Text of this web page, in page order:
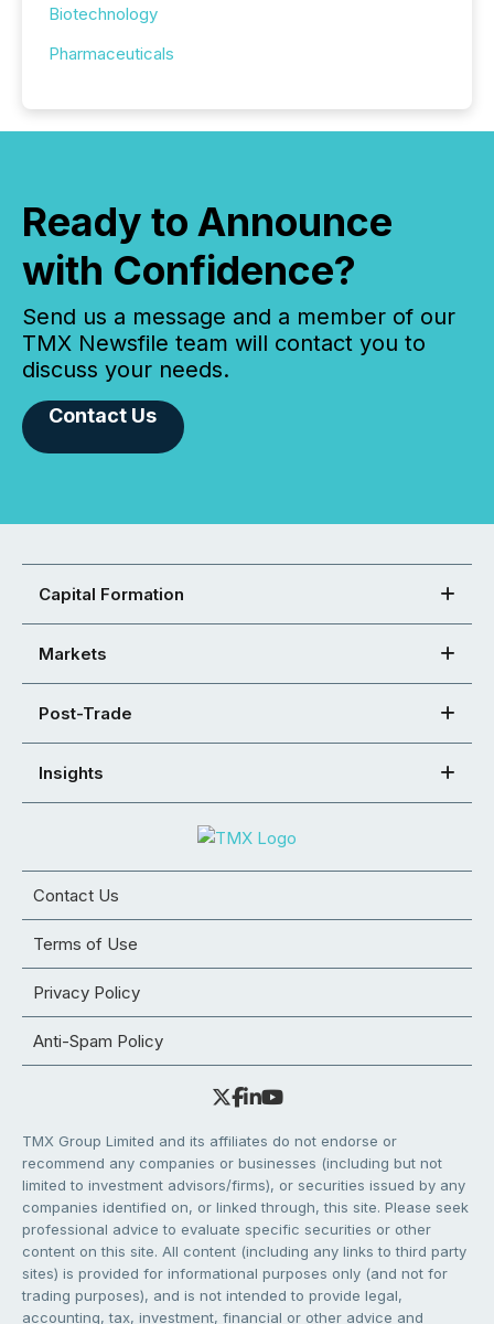
Biotechnology
Pharmaceuticals
Ready to Announce
with Confidence?
Send us a message and a member of our
TMX Newsfile team will contact you to
discuss your needs.
Contact Us
Capital Formation
Markets
Post-Trade
Insights
Contact Us
Terms of Use
Privacy Policy
Anti-Spam Policy
TMX Group Limited and its affiliates do not endorse or
recommend any companies or businesses (including but not
limited to investment advisors/firms), or securities issued by any
companies identified on, or linked through, this site. Please seek
professional advice to evaluate specific securities or other
content on this site. All content (including any links to third party
sites) is provided for informational purposes only (and not for
trading purposes), and is not intended to provide legal,
accounting, tax, investment, financial or other advice and